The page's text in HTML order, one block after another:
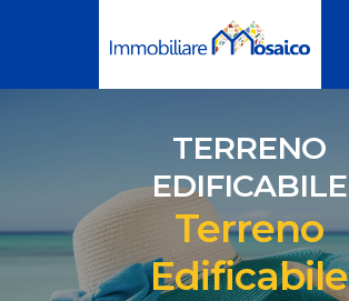
TERRENO
EDIFICABILE
Terreno
Edificabile